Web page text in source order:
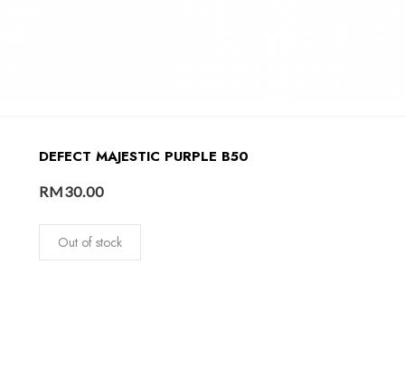
DEFECT MAJESTIC PURPLE B50
RM30.00
Out of stock